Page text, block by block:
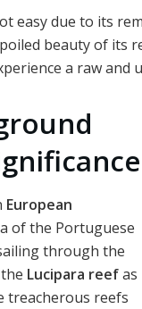
easy due to its
beauty of its
a raw and
European
of the Portuguese
through the
Lucipara reefas
treacherous reefs